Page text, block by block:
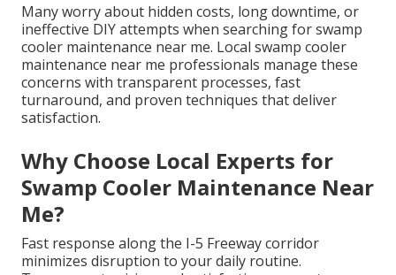
Many worry about hidden costs, long downtime, or
ineffective DIY attempts when searching for swamp
cooler maintenance near me. Local swamp cooler
maintenance near me professionals manage these
concerns with transparent processes, fast
turnaround, and proven techniques that deliver
satisfaction.
Why Choose Local Experts for
Swamp Cooler Maintenance Near
Me?
Fast response along the I-5 Freeway corridor
minimizes disruption to your daily routine.